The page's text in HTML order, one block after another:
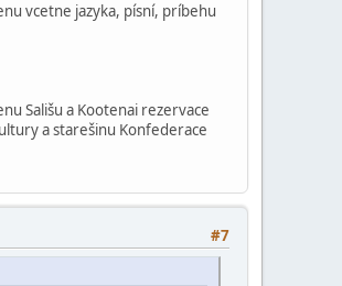
vcetne jazyka, písní, príbehu
Sališu a Kootenai rezervace
a starešinu Konfederace
#7